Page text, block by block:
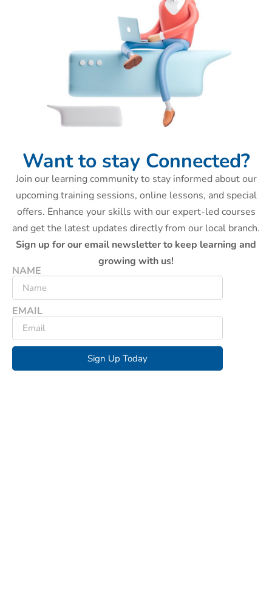
Want to stay Connected?
Join our learning community to stay informed about our
upcoming training sessions, online lessons, and special
offers. Enhance your skills with our expert-led courses
and get the latest updates directly from our local branch.
Sign up for our email newsletter to keep learning and
growing with us!
NAME
EMAIL
Sign Up Today